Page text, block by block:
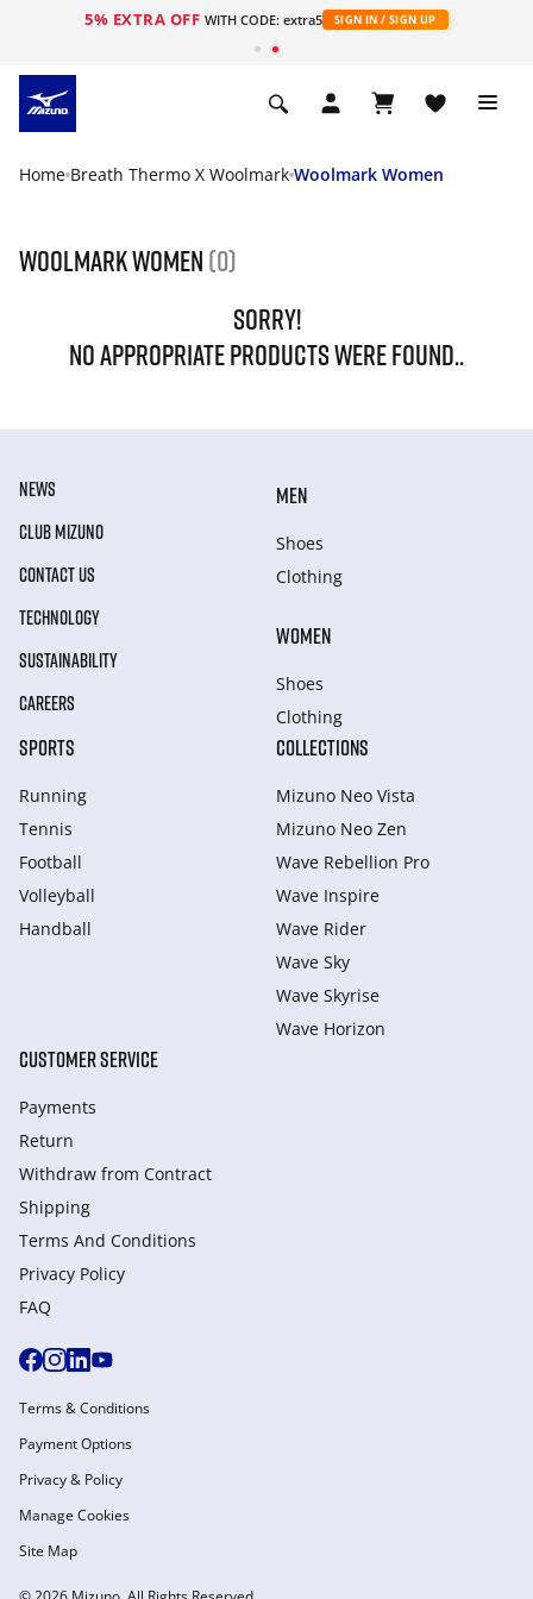
5% EXTRA OFF WITH CODE: extra5 SIGN IN / SIGN UP
Home Breath Thermo X Woolmark Woolmark Women
Woolmark Women (0)
SORRY!
NO APPROPRIATE PRODUCTS WERE FOUND..
NEWS
CLUB MIZUNO
CONTACT US
TECHNOLOGY
SUSTAINABILITY
CAREERS
MEN
Shoes
Clothing
WOMEN
Shoes
Clothing
SPORTS
Running
Tennis
Football
Volleyball
Handball
COLLECTIONS
Mizuno Neo Vista
Mizuno Neo Zen
Wave Rebellion Pro
Wave Inspire
Wave Rider
Wave Sky
Wave Skyrise
Wave Horizon
CUSTOMER SERVICE
Payments
Return
Withdraw from Сontract
Shipping
Terms And Conditions
Privacy Policy
FAQ
Terms & Conditions
Payment Options
Privacy & Policy
Manage Cookies
Site Map